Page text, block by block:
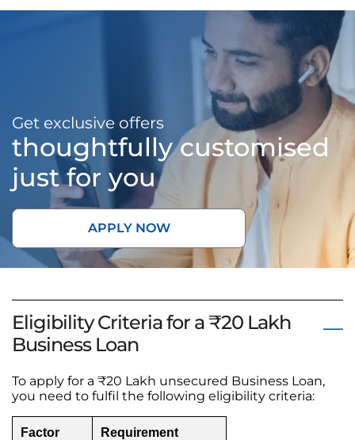
Get exclusive offers
thoughtfully customised
just for you
APPLY NOW
Eligibility Criteria for a ₹20 Lakh
Business Loan
To apply for a ₹20 Lakh unsecured Business Loan,
you need to fulfil the following eligibility criteria:
Factor Requirement